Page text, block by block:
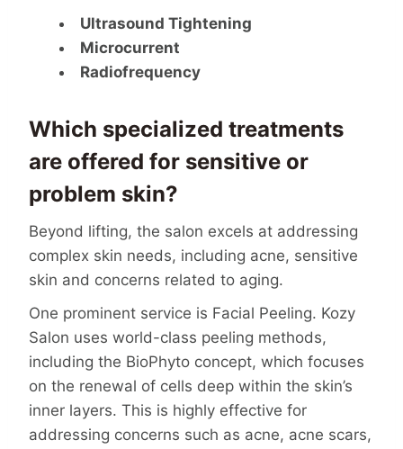
Ultrasound Tightening
Microcurrent
Radiofrequency
Which specialized treatments
are offered for sensitive or
problem skin?
Beyond lifting, the salon excels at addressing
complex skin needs, including acne, sensitive
skin and concerns related to aging.
One prominent service is Facial Peeling. Kozy
Salon uses world-class peeling methods,
including the BioPhyto concept, which focuses
on the renewal of cells deep within the skin’s
inner layers. This is highly effective for
addressing concerns such as acne, acne scars,